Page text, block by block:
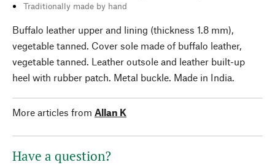
Traditionally made by hand
Buffalo leather upper and lining (thickness 1.8 mm),
vegetable tanned. Cover sole made of buffalo leather,
vegetable tanned. Leather outsole and leather built-up
heel with rubber patch. Metal buckle. Made in India.
More articles from Allan K
Have a question?